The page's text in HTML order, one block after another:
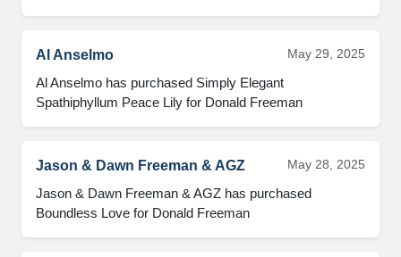
Al Anselmo May 29, 2025
Al Anselmo has purchased Simply Elegant
Spathiphyllum Peace Lily for Donald Freeman
Jason & Dawn Freeman & AGZ May 28, 2025
Jason & Dawn Freeman & AGZ has purchased
Boundless Love for Donald Freeman